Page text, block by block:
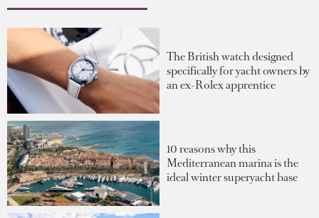
The British watch designed
specifically for yacht owners by
an ex-Rolex apprentice
10 reasons why this
Mediterranean marina is the
ideal winter superyacht base